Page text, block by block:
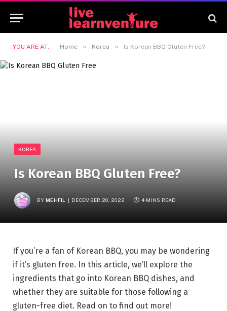
YOU ARE AT: Home » Korea » Is Korean BBQ Gluten Free?
KOREA
Is Korean BBQ Gluten Free?
BY MEHFIL DECEMBER 20, 2022 4 MINS READ
If you’re a fan of Korean BBQ, you may be wondering
if it’s gluten free. In this article, we’ll explore the
ingredients that go into Korean BBQ dishes, and
whether they are suitable for those following a
gluten-free diet. Read on to find out more!